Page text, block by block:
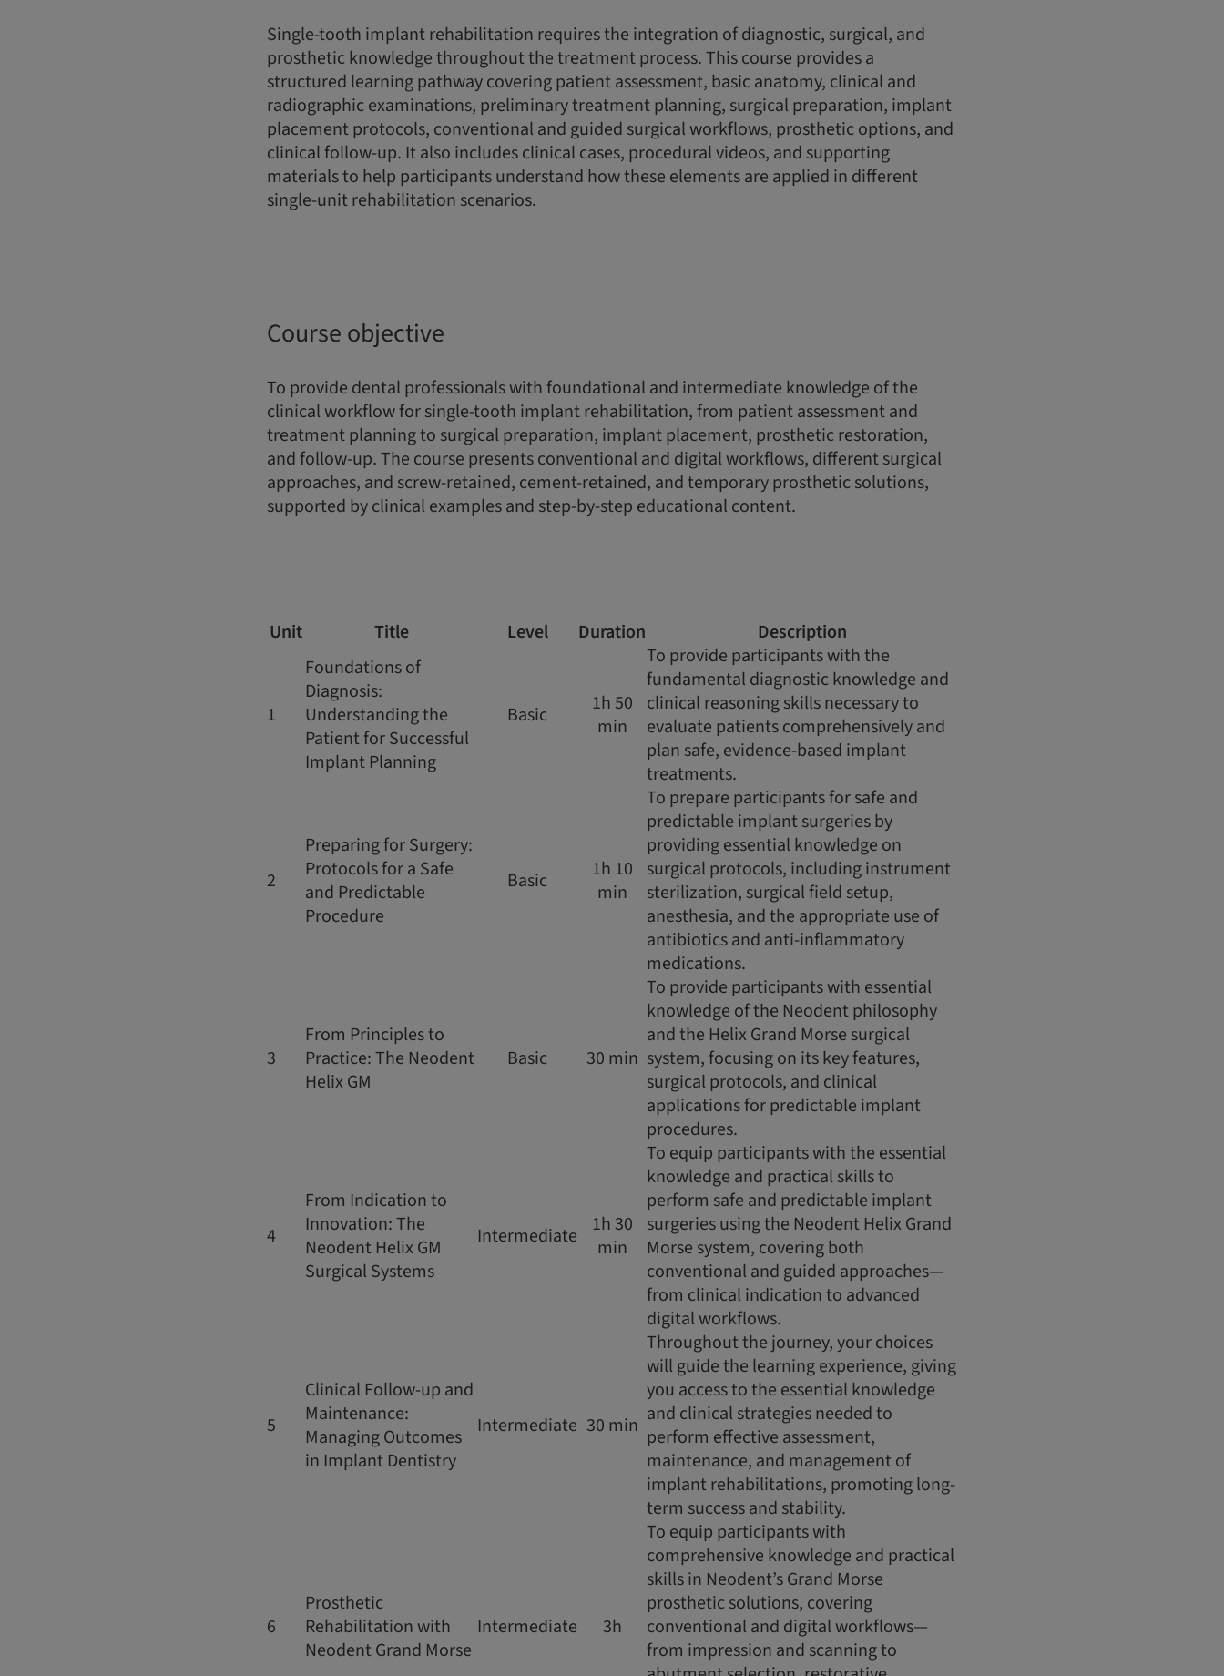
Single-tooth implant rehabilitation requires the integration of diagnostic, surgical, and
prosthetic knowledge throughout the treatment process. This course provides a
structured learning pathway covering patient assessment, basic anatomy, clinical and
radiographic examinations, preliminary treatment planning, surgical preparation, implant
placement protocols, conventional and guided surgical workflows, prosthetic options, and
clinical follow-up. It also includes clinical cases, procedural videos, and supporting
materials to help participants understand how these elements are applied in different
single-unit rehabilitation scenarios.
Course objective
To provide dental professionals with foundational and intermediate knowledge of the
clinical workflow for single-tooth implant rehabilitation, from patient assessment and
treatment planning to surgical preparation, implant placement, prosthetic restoration,
and follow-up. The course presents conventional and digital workflows, different surgical
approaches, and screw-retained, cement-retained, and temporary prosthetic solutions,
supported by clinical examples and step-by-step educational content.
Unit Title Level Duration Description
1
Foundations of
Diagnosis:
Understanding the
Patient for Successful
Implant Planning
Basic
1h 50
min
To provide participants with the
fundamental diagnostic knowledge and
clinical reasoning skills necessary to
evaluate patients comprehensively and
plan safe, evidence-based implant
treatments.
2
Preparing for Surgery:
Protocols for a Safe
and Predictable
Procedure
Basic
1h 10
min
To prepare participants for safe and
predictable implant surgeries by
providing essential knowledge on
surgical protocols, including instrument
sterilization, surgical field setup,
anesthesia, and the appropriate use of
antibiotics and anti-inflammatory
medications.
3
From Principles to
Practice: The Neodent
Helix GM
Basic 30 min
To provide participants with essential
knowledge of the Neodent philosophy
and the Helix Grand Morse surgical
system, focusing on its key features,
surgical protocols, and clinical
applications for predictable implant
procedures.
4
From Indication to
Innovation: The
Neodent Helix GM
Surgical Systems
Intermediate
1h 30
min
To equip participants with the essential
knowledge and practical skills to
perform safe and predictable implant
surgeries using the Neodent Helix Grand
Morse system, covering both
conventional and guided approaches—
from clinical indication to advanced
digital workflows.
5
Clinical Follow-up and
Maintenance:
Managing Outcomes
in Implant Dentistry
Intermediate 30 min
Throughout the journey, your choices
will guide the learning experience, giving
you access to the essential knowledge
and clinical strategies needed to
perform effective assessment,
maintenance, and management of
implant rehabilitations, promoting long-
term success and stability.
6
Prosthetic
Rehabilitation with
Neodent Grand Morse
Intermediate 3h
To equip participants with
comprehensive knowledge and practical
skills in Neodent’s Grand Morse
prosthetic solutions, covering
conventional and digital workflows—
from impression and scanning to